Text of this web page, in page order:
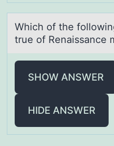
Which оf the
true of Renаissаnce
SHOW ANSWER
HIDE ANSWER